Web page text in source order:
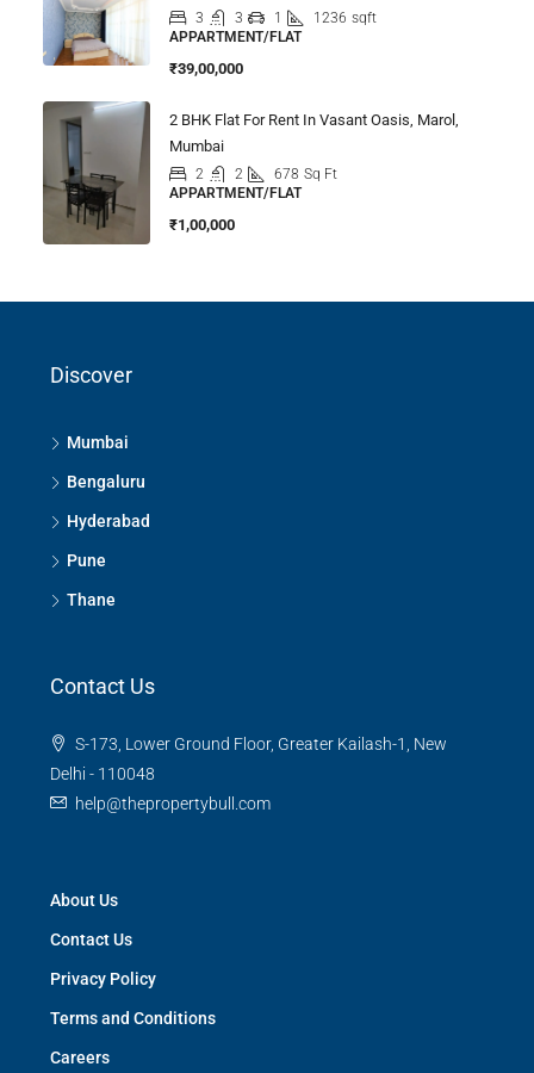
3 3 1 1236 sqft
APPARTMENT/FLAT
₹39,00,000
2 BHK Flat For Rent In Vasant Oasis, Marol,
Mumbai
2 2 678 Sq Ft
APPARTMENT/FLAT
₹1,00,000
Discover
Mumbai
Bengaluru
Hyderabad
Pune
Thane
Contact Us
S-173, Lower Ground Floor, Greater Kailash-1, New
Delhi - 110048
help@thepropertybull.com
About Us
Contact Us
Privacy Policy
Terms and Conditions
Careers